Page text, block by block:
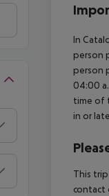
In
person
person
04:00
time of
in or
This
contact